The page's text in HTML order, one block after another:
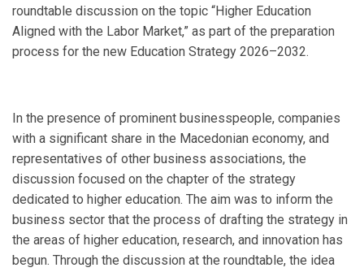
roundtable discussion on the topic “Higher Education
Aligned with the Labor Market,” as part of the preparation
process for the new Education Strategy 2026–2032.
In the presence of prominent businesspeople, companies
with a significant share in the Macedonian economy, and
representatives of other business associations, the
discussion focused on the chapter of the strategy
dedicated to higher education. The aim was to inform the
business sector that the process of drafting the strategy in
the areas of higher education, research, and innovation has
begun. Through the discussion at the roundtable, the idea